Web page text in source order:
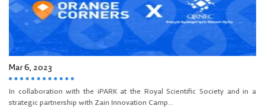
Mar 6, 2023
In collaboration with the iPARK at the Royal Scientific Society and in a
strategic partnership with Zain Innovation Camp...